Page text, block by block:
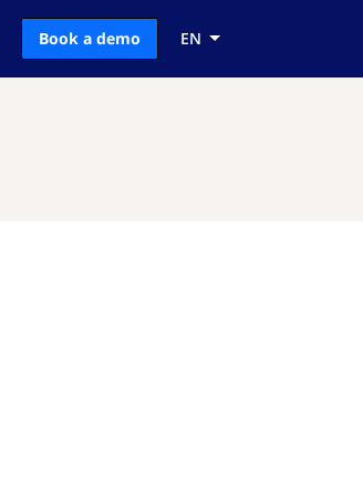
Book a demo EN